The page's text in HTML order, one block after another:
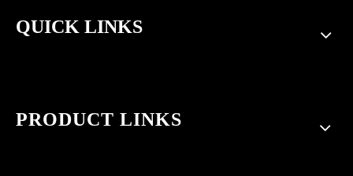
QUICK LINKS
PRODUCT LINKS